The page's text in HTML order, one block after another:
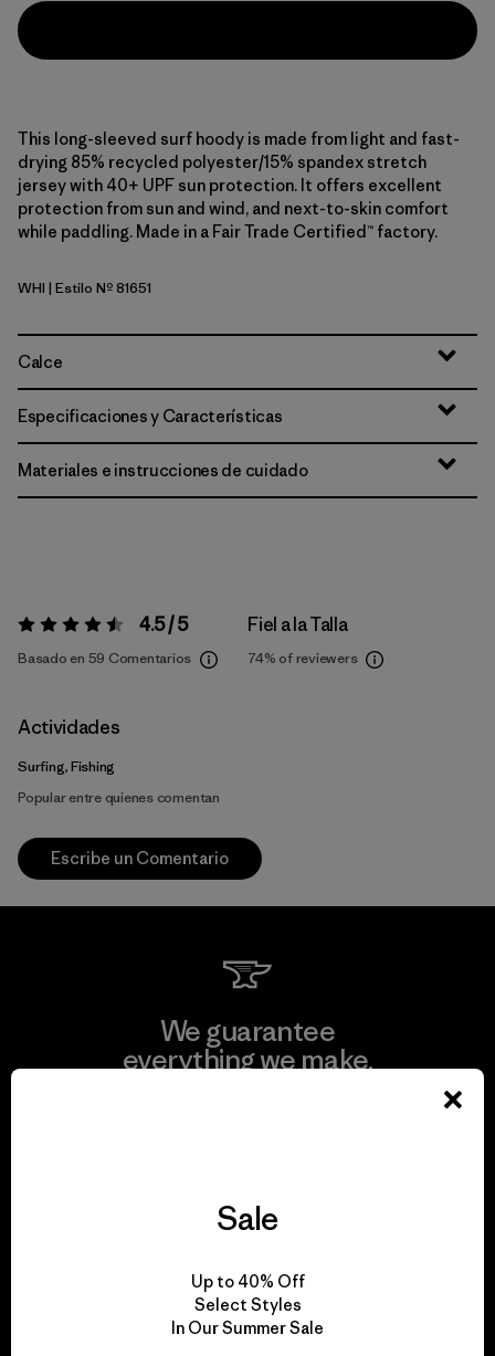
This long-sleeved surf hoody is made from light and fast-
drying 85% recycled polyester/15% spandex stretch
jersey with 40+ UPF sun protection. It offers excellent
protection from sun and wind, and next-to-skin comfort
while paddling. Made in a Fair Trade Certified™ factory.
White
WHI | Estilo Nº 81651
Calce
Especificaciones y Características
Materiales e instrucciones de cuidado
Valoración:4.5 / 5 4.5 / 5
Basado en 59 Comentarios
Fiel a la Talla
74% of reviewers
Actividades
Surfing, Fishing
Popular entre quienes comentan
Escribe un Comentario
We guarantee
everything we make.
We take responsibility
for our impact.
Sale
Up to 40% Off
Select Styles
In Our Summer Sale